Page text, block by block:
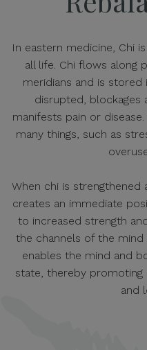
In eastern medicine, Chi
all life. Chi flows along
meridians and is stored
disrupted, blockages
manifests pain or
many things, such as
When chi is strengthened
creates an immediate
to increased strength
the channels of the mind
enables the mind and
state, thereby
and